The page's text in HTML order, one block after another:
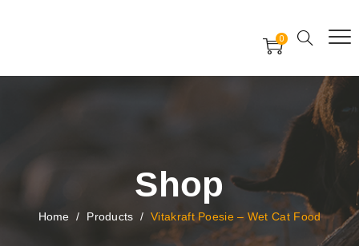
0
Shop
Home / Products /Vitakraft Poesie – Wet Cat Food